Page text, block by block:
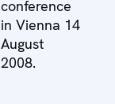
conference
in Vienna 14
August
2008.